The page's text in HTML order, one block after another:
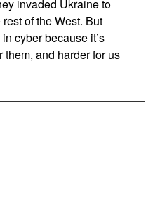
invaded Ukraine to
of the West. But
cyber because it’s
them, and harder for us